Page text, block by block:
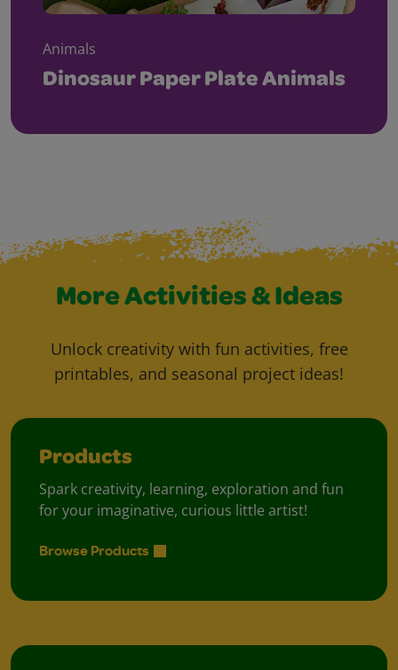
Animals
Dinosaur Paper Plate Animals
More Activities & Ideas
Unlock creativity with fun activities, free
printables, and seasonal project ideas!
Products
Spark creativity, learning, exploration and fun
for your imaginative, curious little artist!
Browse Products